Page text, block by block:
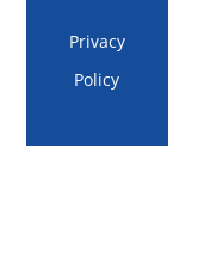
Privacy
Policy